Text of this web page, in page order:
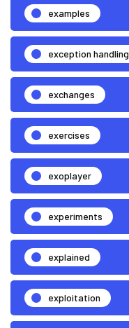
examples
exception handling
exchanges
exercises
exoplayer
experiments
explained
exploitation